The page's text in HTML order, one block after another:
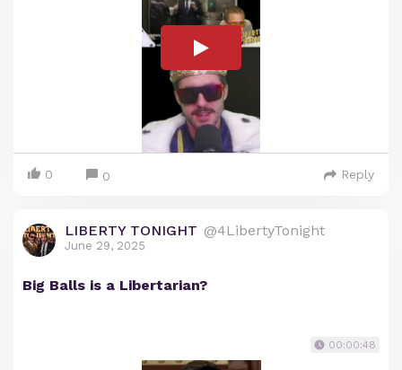
0 0 Reply
LIBERTY TONIGHT @4LibertyTonight
June 29, 2025
Big Balls is a Libertarian?
00:00:48